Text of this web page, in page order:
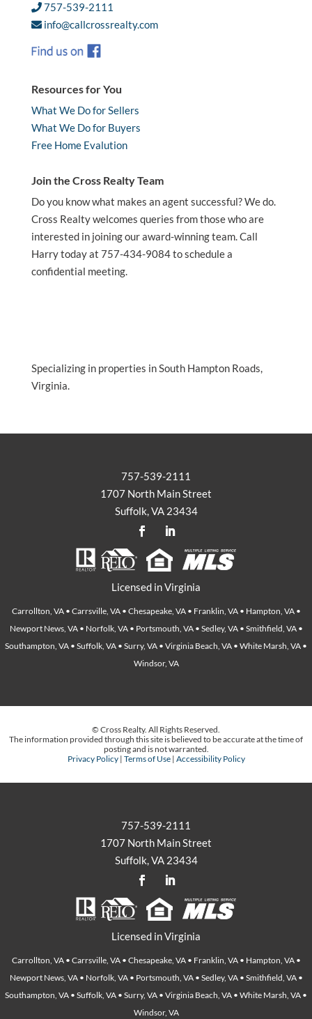
757-539-2111
info@callcrossrealty.com
Resources for You
What We Do for Sellers
What We Do for Buyers
Free Home Evalution
Join the Cross Realty Team
Do you know what makes an agent successful? We do.
Cross Realty welcomes queries from those who are
interested in joining our award-winning team. Call
Harry today at 757-434-9084 to schedule a
confidential meeting.
Specializing in properties in South Hampton Roads,
Virginia.
757-539-2111
1707 North Main Street
Suffolk, VA 23434
Licensed in Virginia
Carrollton, VA • Carrsville, VA • Chesapeake, VA • Franklin, VA • Hampton, VA •
Newport News, VA • Norfolk, VA • Portsmouth, VA • Sedley, VA • Smithfield, VA •
Southampton, VA • Suffolk, VA • Surry, VA • Virginia Beach, VA • White Marsh, VA •
Windsor, VA
© Cross Realty. All Rights Reserved.
The information provided through this site is believed to be accurate at the time of
posting and is not warranted.
Privacy Policy| Terms of Use| Accessibility Policy
757-539-2111
1707 North Main Street
Suffolk, VA 23434
Licensed in Virginia
Carrollton, VA • Carrsville, VA • Chesapeake, VA • Franklin, VA • Hampton, VA •
Newport News, VA • Norfolk, VA • Portsmouth, VA • Sedley, VA • Smithfield, VA •
Southampton, VA • Suffolk, VA • Surry, VA • Virginia Beach, VA • White Marsh, VA •
Windsor, VA